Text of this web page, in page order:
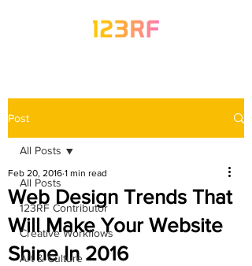
Post
All Posts
123RF Contributor
Creative Workflows
Art & Culture
All Posts
Web Design Trends That
Will Make Your Website
Shine In 2016
Feb 20, 2016 1 min read